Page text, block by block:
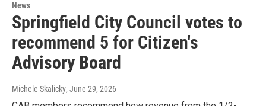
News
Springfield City Council votes to
recommend 5 for Citizen's
Advisory Board
Michele Skalicky, June 29, 2026